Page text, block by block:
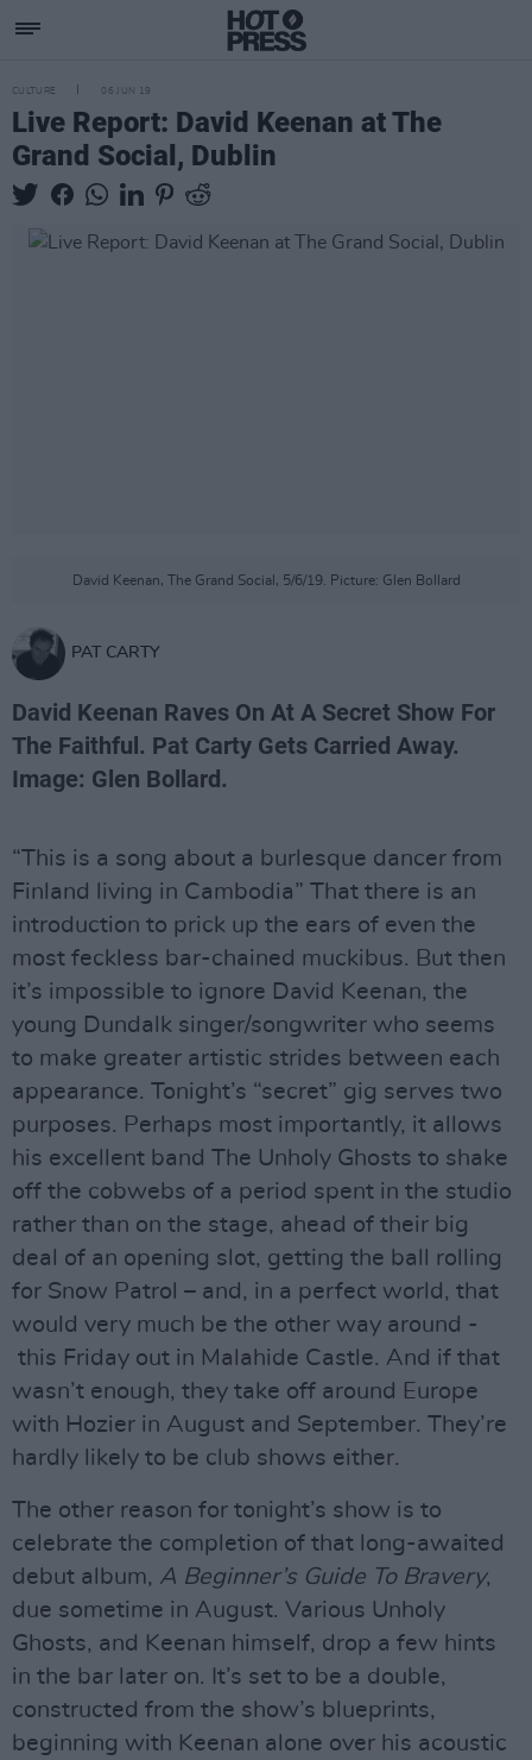
CULTURE 06 JUN 19
Live Report: David Keenan at The
Grand Social, Dublin
David Keenan, The Grand Social, 5/6/19. Picture: Glen Bollard
PAT CARTY
David Keenan Raves On At A Secret Show For
The Faithful. Pat Carty Gets Carried Away.
Image: Glen Bollard.
“This is a song about a burlesque dancer from
Finland living in Cambodia” That there is an
introduction to prick up the ears of even the
most feckless bar-chained muckibus. But then
it’s impossible to ignore David Keenan, the
young Dundalk singer/songwriter who seems
to make greater artistic strides between each
appearance. Tonight’s “secret” gig serves two
purposes. Perhaps most importantly, it allows
his excellent band The Unholy Ghosts to shake
off the cobwebs of a period spent in the studio
rather than on the stage, ahead of their big
deal of an opening slot, getting the ball rolling
for Snow Patrol – and, in a perfect world, that
would very much be the other way around -
this Friday out in Malahide Castle. And if that
wasn’t enough, they take off around Europe
with Hozier in August and September. They’re
hardly likely to be club shows either.
The other reason for tonight’s show is to
celebrate the completion of that long-awaited
debut album, A Beginner’s Guide To Bravery,
due sometime in August. Various Unholy
Ghosts, and Keenan himself, drop a few hints
in the bar later on. It’s set to be a double,
constructed from the show’s blueprints,
beginning with Keenan alone over his acoustic